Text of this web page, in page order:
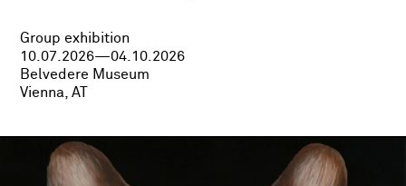
Group exhibition
10.07.2026—04.10.2026
Belvedere Museum
Vienna, AT